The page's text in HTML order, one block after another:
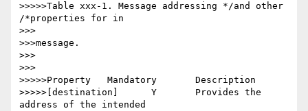
>>>>>Table xxx-1. Message addressing */and other
/*properties for in
>>>
>>>message.
>>>
>>>
>>>>>Property 	Mandatory 	Description
>>>>>[destination] 	Y 	Provides the
address of the intended